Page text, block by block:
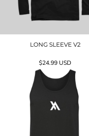
LONG SLEEVE V2
$24.99 USD